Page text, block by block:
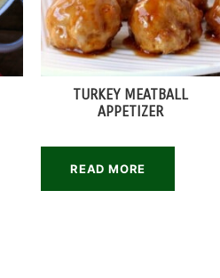
TURKEY MEATBALL
APPETIZER
READ MORE